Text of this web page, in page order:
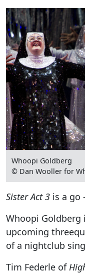
Whoopi Goldberg
© Dan Wooller for
Sister Act 3 is a go
Whoopi
upcoming
of a nightclub
Tim Federle of